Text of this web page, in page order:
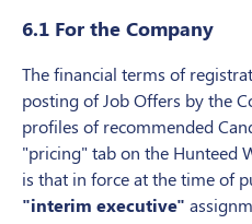
6.1 For the Company
The financial terms of
posting of Job Offers by the
profiles of recommended
"pricing" tab on the Hunteed
is that in force at the time of
"interim executive"